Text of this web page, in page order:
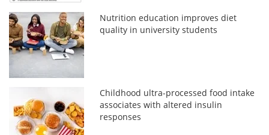
Nutrition education improves diet
quality in university students
Childhood ultra-processed food intake
associates with altered insulin
responses